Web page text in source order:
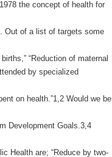
the concept of health for
Out of a list of targets some
“Reduction of maternal
by specialized
on health.”1,2 Would we be
Development Goals.3,4
Health are; “Reduce by two-